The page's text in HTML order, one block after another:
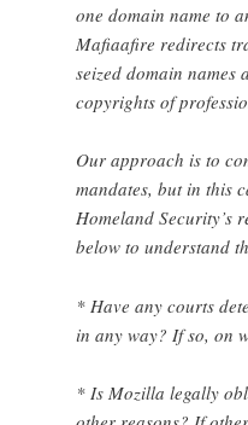
one domain name to
Mafiaafire redirects
seized domain names
copyrights of
Our approach is to
mandates, but in this
Homeland Security’s
below to understand
* Have any courts
in any way? If so, on
* Is Mozilla legally